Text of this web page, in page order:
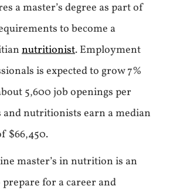
a master’s degree as part of
to become a
nutritionist. Employment
is expected to grow 7%
5,600 job openings per
and nutritionists earn a median
$66,450.
master’s in nutrition is an
for a career and